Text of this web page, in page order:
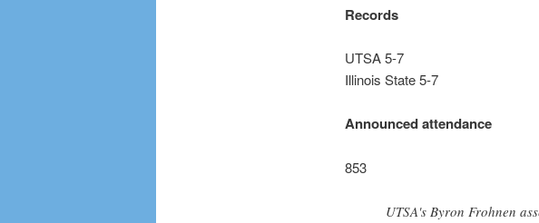
Records
UTSA 5-7
Illinois State 5-7
Announced attendance
853
UTSA's Byron Frohnen